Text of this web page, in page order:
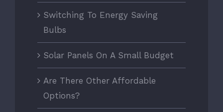
Switching To Energy Saving
Bulbs
Solar Panels On A Small Budget
Are There Other Affordable
Options?